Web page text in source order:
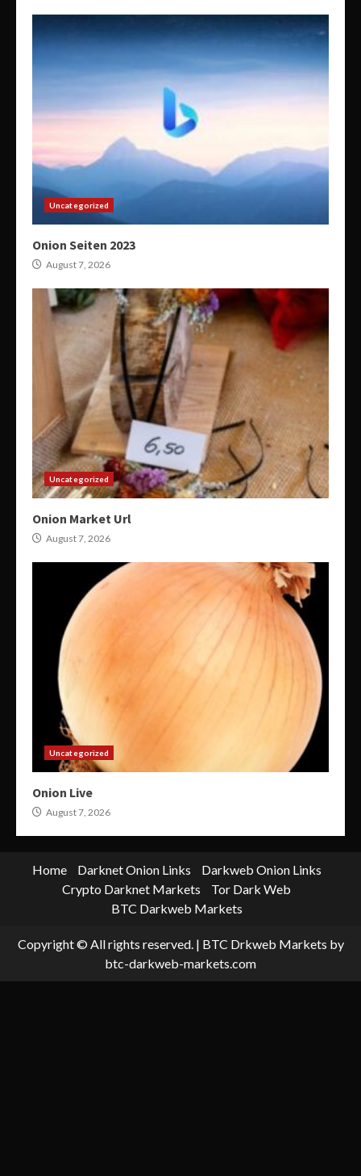
Uncategorized
Onion Seiten 2023
August 7, 2026
Uncategorized
Onion Market Url
August 7, 2026
Uncategorized
Onion Live
August 7, 2026
Home Darknet Onion Links
Darkweb Onion Links
Crypto Darknet Markets
Tor Dark Web
BTC Darkweb Markets
Copyright © All rights reserved. | BTC Drkweb Markets by
btc-darkweb-markets.com